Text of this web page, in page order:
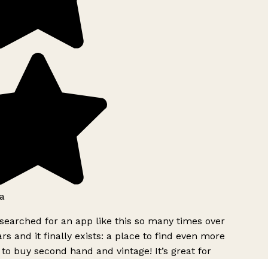
for an app like this so many times over
and it finally exists: a place to find even more
buy second hand and vintage! It’s great for